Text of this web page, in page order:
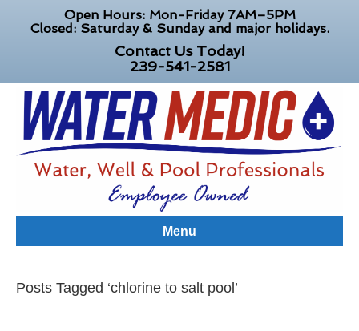
Open Hours: Mon-Friday 7AM–5PM
Closed: Saturday & Sunday and major holidays.
Contact Us Today!
239-541-2581
Menu
Posts Tagged ‘chlorine to salt pool’